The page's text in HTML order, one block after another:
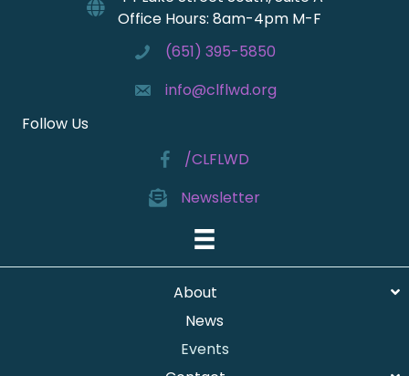
Office Hours: 8am-4pm M-F
(651) 395-5850
info@clflwd.org
Follow Us
/CLFLWD
Newsletter
About
News
Events